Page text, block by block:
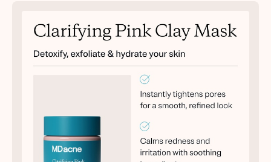
Custom
Treatment Kits
PRODUCTS
HOW IT WORKS